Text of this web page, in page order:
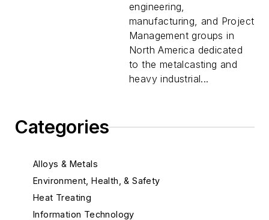
Categories
Alloys & Metals
Environment, Health, & Safety
Heat Treating
Information Technology
engineering,
manufacturing, and Project
Management groups in
North America dedicated
to the metalcasting and
heavy industrial...